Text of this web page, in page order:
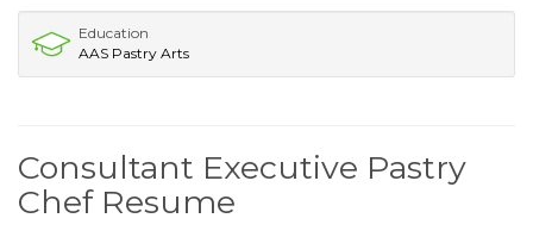
Education
AAS Pastry Arts
Consultant Executive Pastry
Chef Resume